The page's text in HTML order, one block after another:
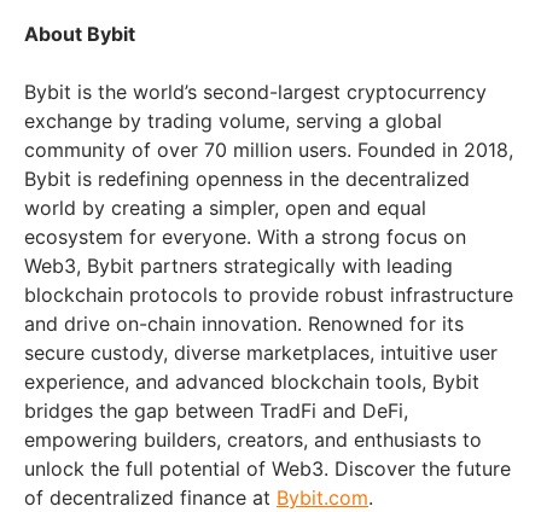
About Bybit
Bybit is the world’s second-largest cryptocurrency
exchange by trading volume, serving a global
community of over 70 million users. Founded in 2018,
Bybit is redefining openness in the decentralized
world by creating a simpler, open and equal
ecosystem for everyone. With a strong focus on
Web3, Bybit partners strategically with leading
blockchain protocols to provide robust infrastructure
and drive on-chain innovation. Renowned for its
secure custody, diverse marketplaces, intuitive user
experience, and advanced blockchain tools, Bybit
bridges the gap between TradFi and DeFi,
empowering builders, creators, and enthusiasts to
unlock the full potential of Web3. Discover the future
of decentralized finance at Bybit.com.